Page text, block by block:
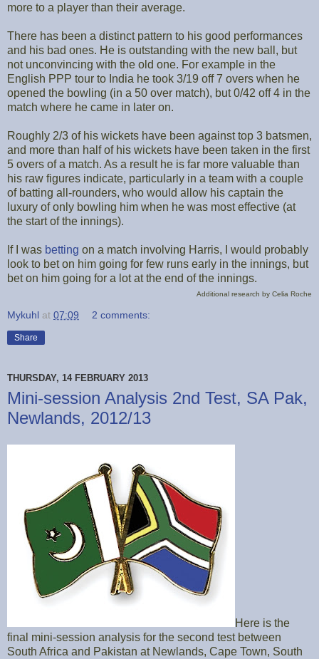
more to a player than their average.
There has been a distinct pattern to his good performances
and his bad ones. He is outstanding with the new ball, but
not unconvincing with the old one. For example in the
English PPP tour to India he took 3/19 off 7 overs when he
opened the bowling (in a 50 over match), but 0/42 off 4 in the
match where he came in later on.
Roughly 2/3 of his wickets have been against top 3 batsmen,
and more than half of his wickets have been taken in the first
5 overs of a match. As a result he is far more valuable than
his raw figures indicate, particularly in a team with a couple
of batting all-rounders, who would allow his captain the
luxury of only bowling him when he was most effective (at
the start of the innings).
If I was betting on a match involving Harris, I would probably
look to bet on him going for few runs early in the innings, but
bet on him going for a lot at the end of the innings.
Additional research by Celia Roche
Mykuhl at 07:09 2 comments:
Share
THURSDAY, 14 FEBRUARY 2013
Mini-session Analysis 2nd Test, SA Pak,
Newlands, 2012/13
Here is the
final mini-session analysis for the second test between
South Africa and Pakistan at Newlands, Cape Town, South